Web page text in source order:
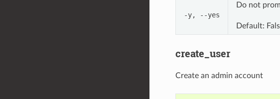
-y, --yes
Do not
Default:
create_user
Create an admin account